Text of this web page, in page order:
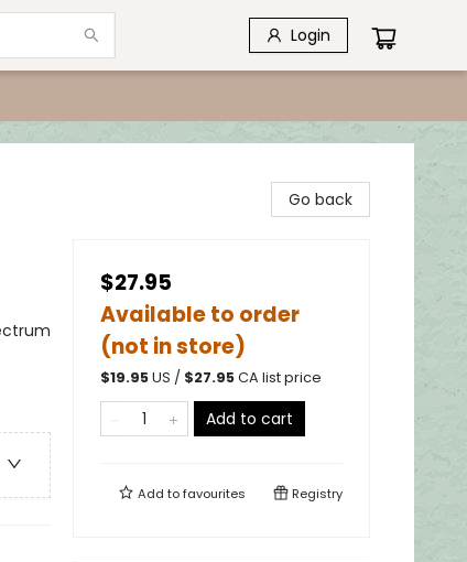
Login
Go back
$27.95
Available to order
(not in store)
$19.95US / $27.95CA list price
Add to cart
Add tofavourites Registry